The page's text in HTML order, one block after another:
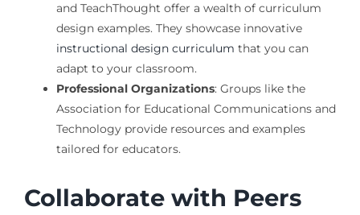
and TeachThought offer a wealth of curriculum
design examples. They showcase innovative
instructional design curriculum that you can
adapt to your classroom.
Professional Organizations: Groups like the
Association for Educational Communications and
Technology provide resources and examples
tailored for educators.
Collaborate with Peers